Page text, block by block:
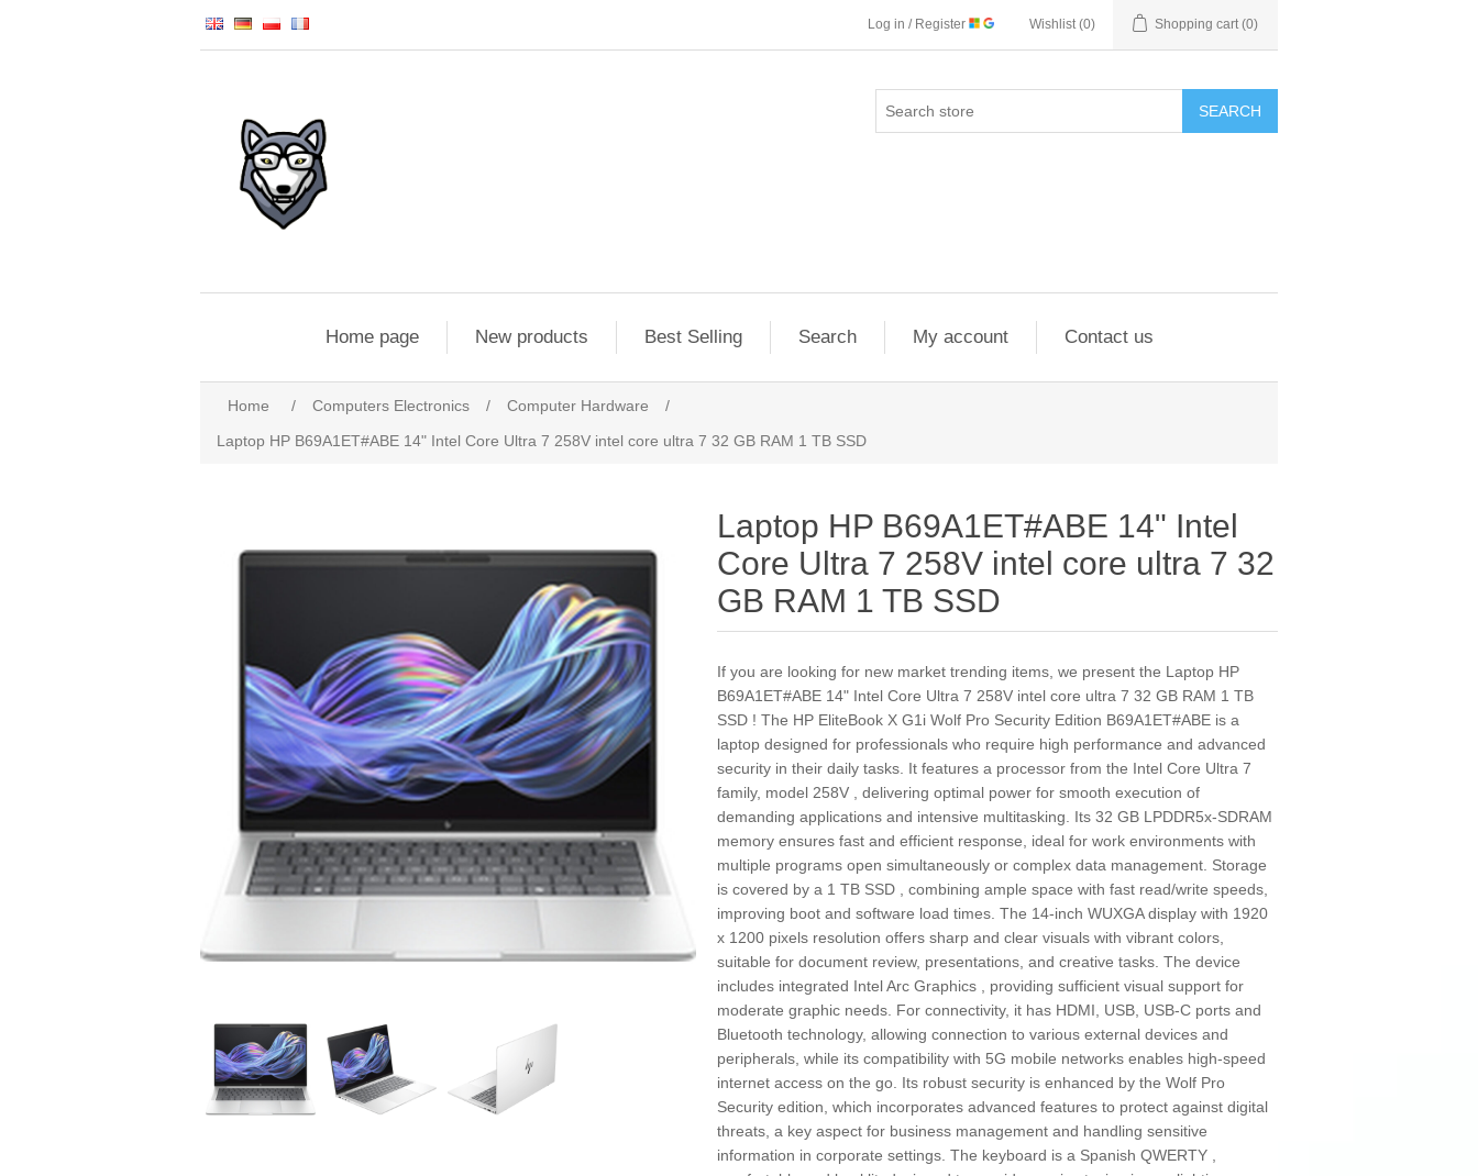
Log in / Register Wishlist (0) Shopping cart (0)
SEARCH
Home page New products Best Selling Search My account Contact us
Home / Computers Electronics / Computer Hardware
/
Laptop HP B69A1ET#ABE 14" Intel Core Ultra 7 258V intel core ultra 7 32 GB RAM 1 TB SSD
Laptop HP B69A1ET#ABE 14" Intel
Core Ultra 7 258V intel core ultra 7 32
GB RAM 1 TB SSD
If you are looking for new market trending items, we present the Laptop HP
B69A1ET#ABE 14" Intel Core Ultra 7 258V intel core ultra 7 32 GB RAM 1 TB
SSD ! The HP EliteBook X G1i Wolf Pro Security Edition B69A1ET#ABE is a
laptop designed for professionals who require high performance and advanced
security in their daily tasks. It features a processor from the Intel Core Ultra 7
family, model 258V , delivering optimal power for smooth execution of
demanding applications and intensive multitasking. Its 32 GB LPDDR5x-SDRAM
memory ensures fast and efficient response, ideal for work environments with
multiple programs open simultaneously or complex data management. Storage
is covered by a 1 TB SSD , combining ample space with fast read/write speeds,
improving boot and software load times. The 14-inch WUXGA display with 1920
x 1200 pixels resolution offers sharp and clear visuals with vibrant colors,
suitable for document review, presentations, and creative tasks. The device
includes integrated Intel Arc Graphics , providing sufficient visual support for
moderate graphic needs. For connectivity, it has HDMI, USB, USB-C ports and
Bluetooth technology, allowing connection to various external devices and
peripherals, while its compatibility with 5G mobile networks enables high-speed
internet access on the go. Its robust security is enhanced by the Wolf Pro
Security edition, which incorporates advanced features to protect against digital
threats, a key aspect for business management and handling sensitive
information in corporate settings. The keyboard is a Spanish QWERTY ,